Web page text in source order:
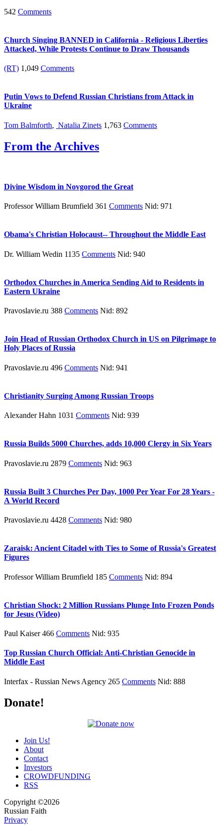
542 Comments
Church Singing BANNED in California - Religious Liberties
Attacked, While Protests Continue to Draw Thousands
(RT) 1,049 Comments
Putin Vows to Defend Russian Christians from Attack in
Ukraine
Tom Balmforth, Natalia Zinets 1,763 Comments
From the Archives
Divine Wisdom in Novgorod the Great
Professor William Brumfield 361 Comments Nid: 971
Obama's Christian Holocaust-- Throughout the Middle East
Dr. William Wedin 1135 Comments Nid: 940
Orthodox Churches in America Sending Aid to Residents in
Eastern Ukraine
Pravoslavie.ru 388 Comments Nid: 892
Join Head of Russian Orthodox Church in US on Pilgrimage to
Holy Places of Russia
Pravoslavie.ru 496 Comments Nid: 941
Christianity Surging Among Russian Troops
Alexander Hahn 1031 Comments Nid: 939
Russia Builds 5000 Churches, adds 10,000 Clergy in Six Years
Pravoslavie.ru 2879 Comments Nid: 963
Russia Built 3 Churches Per Day, 1000 Per Year For 28 Years -
A World Record
Pravoslavie.ru 4428 Comments Nid: 980
Zaraisk: Ancient Citadel with Ties to Some of Russia's Greatest
Figures
Professor William Brumfield 185 Comments Nid: 894
Christian Shock: 2 Million Russians Plunge Into Frozen Ponds
for Jesus (Video)
Paul Kaiser 466 Comments Nid: 935
Top Russian Church Official: Anti-Christian Genocide in
Middle East
Interfax - Russian News Agency 265 Comments Nid: 888
Donate!
Join Us!
About
Contact
Investors
CROWDFUNDING
RSS
Copyright ©2026
Russian Faith
Privacy